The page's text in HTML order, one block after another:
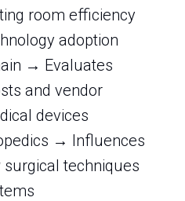
room efficiency
adoption
→ Evaluates
and vendor
devices
→ Influences
techniques